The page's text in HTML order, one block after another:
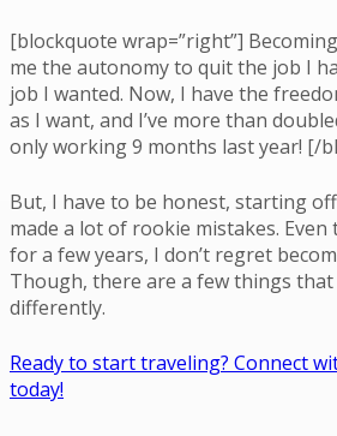
[blockquote wrap=”right”]
me the autonomy to quit the job I
job I wanted. Now, I have the
as I want, and I’ve more than
only working 9 months last year! [/
But, I have to be honest, starting off
made a lot of rookie mistakes.
for a few years, I don’t regret
Though, there are a few things that
differently.
Ready to start traveling? Connect
today!